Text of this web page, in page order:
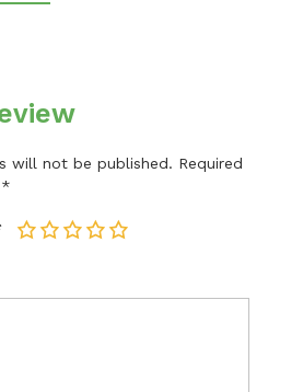
will not be published. Required
*
5
4
3
2